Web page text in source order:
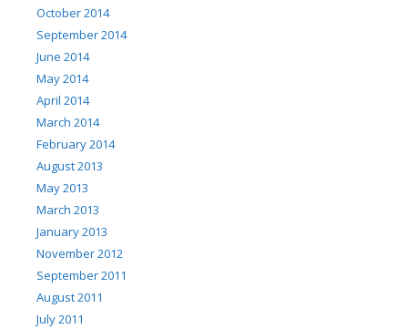
October 2014
September 2014
June 2014
May 2014
April 2014
March 2014
February 2014
August 2013
May 2013
March 2013
January 2013
November 2012
September 2011
August 2011
July 2011